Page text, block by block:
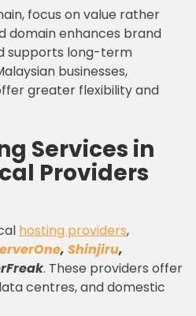
focus on value rather
domain enhances brand
supports long-term
businesses,
greater flexibility and
Services in
Providers
hosting providers,
, Shinjiru,
. These providers offer
centres, and domestic